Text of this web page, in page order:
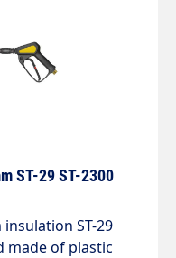
ST-29 ST-2300
ST-29
made of plastic